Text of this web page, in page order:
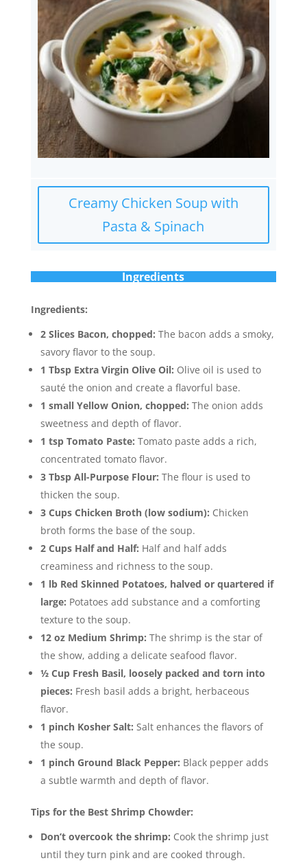
Creamy Chicken Soup with
Pasta & Spinach
Ingredients
Ingredients:
2 Slices Bacon, chopped: The bacon adds a smoky,
savory flavor to the soup.
1 Tbsp Extra Virgin Olive Oil: Olive oil is used to
sauté the onion and create a flavorful base.
1 small Yellow Onion, chopped: The onion adds
sweetness and depth of flavor.
1 tsp Tomato Paste: Tomato paste adds a rich,
concentrated tomato flavor.
3 Tbsp All-Purpose Flour: The flour is used to
thicken the soup.
3 Cups Chicken Broth (low sodium): Chicken
broth forms the base of the soup.
2 Cups Half and Half: Half and half adds
creaminess and richness to the soup.
1 lb Red Skinned Potatoes, halved or quartered if
large: Potatoes add substance and a comforting
texture to the soup.
12 oz Medium Shrimp: The shrimp is the star of
the show, adding a delicate seafood flavor.
½ Cup Fresh Basil, loosely packed and torn into
pieces: Fresh basil adds a bright, herbaceous
flavor.
1 pinch Kosher Salt: Salt enhances the flavors of
the soup.
1 pinch Ground Black Pepper: Black pepper adds
a subtle warmth and depth of flavor.
Tips for the Best Shrimp Chowder:
Don’t overcook the shrimp: Cook the shrimp just
until they turn pink and are cooked through.